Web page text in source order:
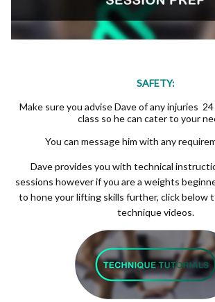
SAFETY:
Make sure you advise Dave of any injuries
class so he can cater to your
You can message him with any
Dave provides you with technical
sessions however if you are a weights
to hone your lifting skills further, click below
technique videos.